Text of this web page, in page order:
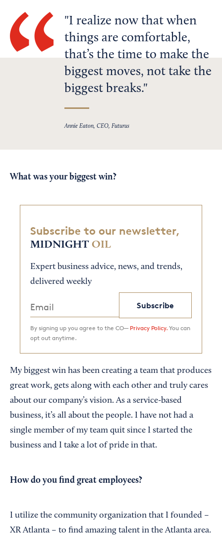
I realize now that when
things are comfortable,
that’s the time to make the
biggest moves, not take the
biggest breaks.
Annie Eaton, CEO, Futurus
What was your biggest win?
Subscribe to our newsletter,
MIDNIGHT OIL
Expert business advice, news, and trends,
delivered weekly
Subscribe
By signing up you agree to the CO— Privacy Policy. You can
opt out anytime.
My biggest win has been creating a team that produces
great work, gets along with each other and truly cares
about our company’s vision. As a service-based
business, it’s all about the people. I have not had a
single member of my team quit since I started the
business and I take a lot of pride in that.
How do you find great employees?
I utilize the community organization that I founded –
XR Atlanta – to find amazing talent in the Atlanta area.